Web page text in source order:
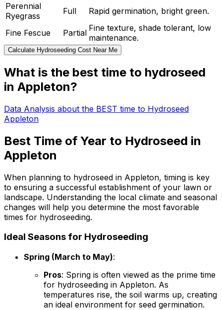
Perennial
Ryegrass
Full Rapid germination, bright green.
Fine Fescue Partial Fine texture, shade tolerant, low
maintenance.
Calculate Hydroseeding Cost Near Me
What is the best time to hydroseed
in Appleton?
Data Analysis about the BEST time to Hydroseed
Appleton
Best Time of Year to Hydroseed in
Appleton
When planning to hydroseed in Appleton, timing is key
to ensuring a successful establishment of your lawn or
landscape. Understanding the local climate and seasonal
changes will help you determine the most favorable
times for hydroseeding.
Ideal Seasons for Hydroseeding
Spring (March to May):
Pros: Spring is often viewed as the prime time
for hydroseeding in Appleton. As
temperatures rise, the soil warms up, creating
an ideal environment for seed germination.